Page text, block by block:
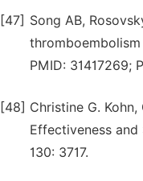
[47] Song AB,
thromboembolism
PMID: 31417269;
[48] Christine G.
Effectiveness
130: 3717.